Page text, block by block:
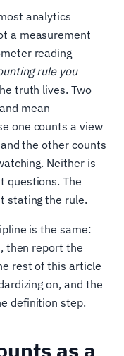
analytics
a measurement
reading
rule you
truth lives. Two
mean
one counts a view
the other counts
Neither is
questions. The
stating the rule.
is the same:
then report the
rest of this article
on, and the
definition step.
as a